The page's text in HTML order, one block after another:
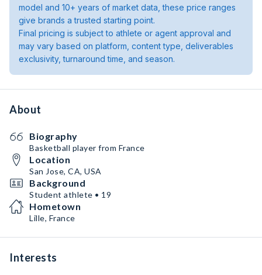
model and 10+ years of market data, these price ranges
give brands a trusted starting point.
Final pricing is subject to athlete or agent approval and
may vary based on platform, content type, deliverables
exclusivity, turnaround time, and season.
About
Biography
Basketball player from France
Location
San Jose, CA, USA
Background
Student athlete • 19
Hometown
Lille, France
Interests